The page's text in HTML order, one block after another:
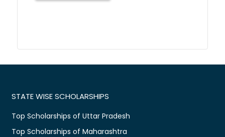
STATE WISE SCHOLARSHIPS
Top Scholarships of Uttar Pradesh
Top Scholarships of Maharashtra